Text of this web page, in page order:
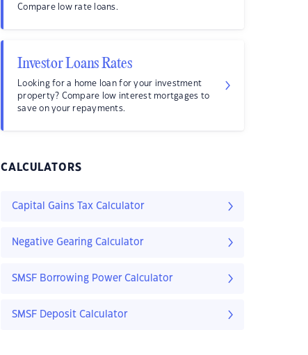
Compare low rate loans.
Investor Loans Rates
Looking for a home loan for your investment
property? Compare low interest mortgages to
save on your repayments.
CALCULATORS
Capital Gains Tax Calculator
Negative Gearing Calculator
SMSF Borrowing Power Calculator
SMSF Deposit Calculator